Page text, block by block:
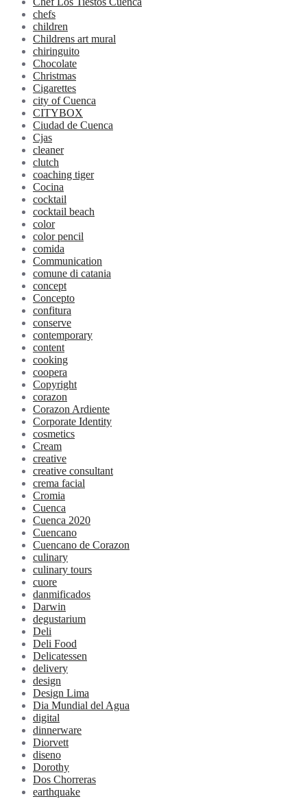
chefs
children
Childrens art mural
chiringuito
Chocolate
Christmas
Cigarettes
city of Cuenca
CITYBOX
Ciudad de Cuenca
Cjas
cleaner
clutch
coaching tiger
Cocina
cocktail
cocktail beach
color
color pencil
comida
Communication
comune di catania
concept
Concepto
confitura
conserve
contemporary
content
cooking
coopera
Copyright
corazon
Corazon Ardiente
Corporate Identity
cosmetics
Cream
creative
creative consultant
crema facial
Cromia
Cuenca
Cuenca 2020
Cuencano
Cuencano de Corazon
culinary
culinary tours
cuore
danmificados
Darwin
degustarium
Deli
Deli Food
Delicatessen
delivery
design
Design Lima
Dia Mundial del Agua
digital
dinnerware
Diorvett
diseno
Dorothy
Dos Chorreras
earthquake